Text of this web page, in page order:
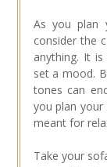
As you plan
consider the
anything. It
set a mood.
tones can
you plan
meant for
Take your